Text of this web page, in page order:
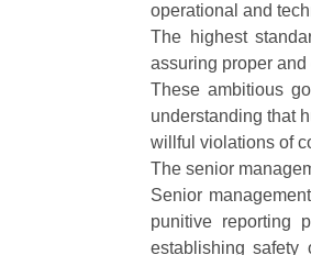
operational and
The highest
assuring proper
These ambitious
understanding that
willful violations of
The senior
Senior
punitive reporting
establishing safety